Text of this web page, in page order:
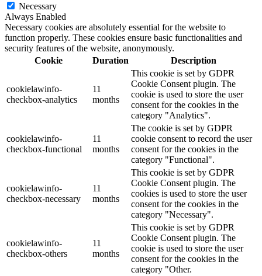
Necessary
Always Enabled
Necessary cookies are absolutely essential for the website to
function properly. These cookies ensure basic functionalities and
security features of the website, anonymously.
Cookie
Duration Description
cookielawinfo-
checkbox-analytics
11
months
This cookie is set by GDPR
Cookie Consent plugin. The
cookie is used to store the user
consent for the cookies in the
category "Analytics".
cookielawinfo-
checkbox-functional
11
months
The cookie is set by GDPR
cookie consent to record the user
consent for the cookies in the
category "Functional".
cookielawinfo-
checkbox-necessary
11
months
This cookie is set by GDPR
Cookie Consent plugin. The
cookies is used to store the user
consent for the cookies in the
category "Necessary".
cookielawinfo-
checkbox-others
11
months
This cookie is set by GDPR
Cookie Consent plugin. The
cookie is used to store the user
consent for the cookies in the
category "Other.